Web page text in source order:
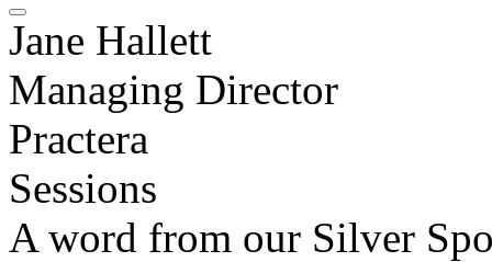
Jane Hallett
Managing Director
Practera
Sessions
A word from our Silver